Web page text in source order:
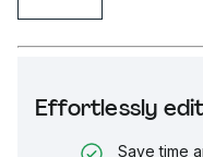
Effortlessly
Save time